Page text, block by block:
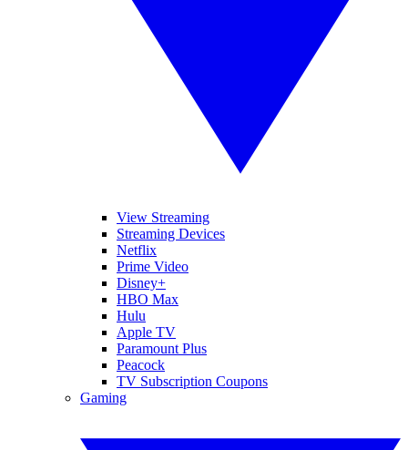
View Streaming
Streaming Devices
Netflix
Prime Video
Disney+
HBO Max
Hulu
Apple TV
Paramount Plus
Peacock
TV Subscription Coupons
Gaming